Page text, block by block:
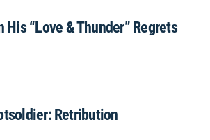
His “Love & Thunder” Regrets
Retribution